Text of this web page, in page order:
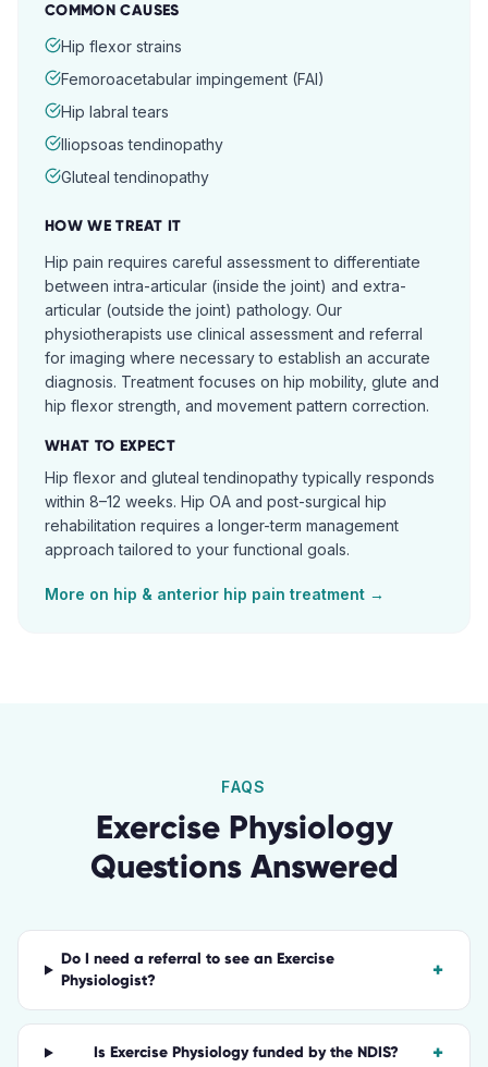
COMMON CAUSES
Hip flexor strains
Femoroacetabular impingement (FAI)
Hip labral tears
Iliopsoas tendinopathy
Gluteal tendinopathy
HOW WE TREAT IT
Hip pain requires careful assessment to differentiate
between intra-articular (inside the joint) and extra-
articular (outside the joint) pathology. Our
physiotherapists use clinical assessment and referral
for imaging where necessary to establish an accurate
diagnosis. Treatment focuses on hip mobility, glute and
hip flexor strength, and movement pattern correction.
WHAT TO EXPECT
Hip flexor and gluteal tendinopathy typically responds
within 8–12 weeks. Hip OA and post-surgical hip
rehabilitation requires a longer-term management
approach tailored to your functional goals.
More on hip & anterior hip pain treatment →
FAQS
Exercise Physiology
Questions Answered
Do I need a referral to see an Exercise
Physiologist?
+
Is Exercise Physiology funded by the NDIS? +